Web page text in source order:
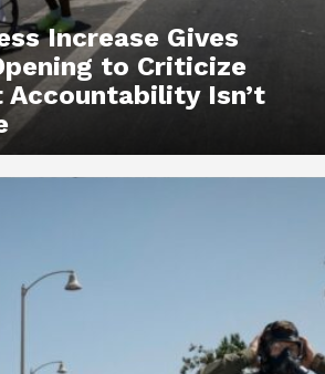
Increase Gives
to Criticize
Isn’t